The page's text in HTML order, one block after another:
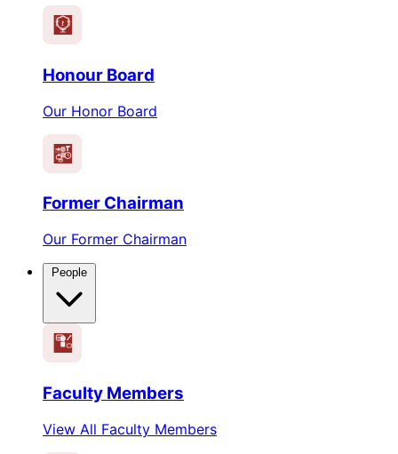
1
Honour Board
Our Honor Board
Former Chairman
Our Former Chairman
Faculty Members
View All Faculty Members